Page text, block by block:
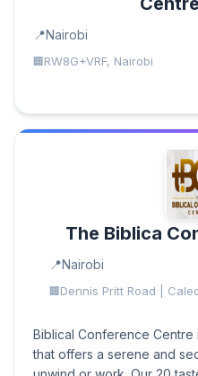
Nairobi
RW8G+VRF, Nairobi
The Biblica
Nairobi
Dennis Pritt Road |
Biblical Conference Centre
that offers a serene and